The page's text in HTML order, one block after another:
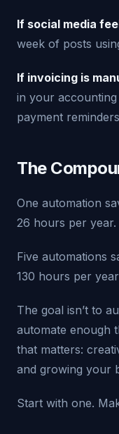
If social media
week of posts
If invoicing is
in your
payment
The
One automation
26 hours per year.
Five automations
130 hours per
The goal isn’t to
automate enough
that matters:
and growing your
Start with one.